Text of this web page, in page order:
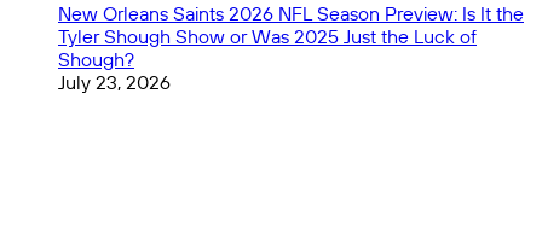
New Orleans Saints 2026 NFL Season Preview: Is It the
Tyler Shough Show or Was 2025 Just the Luck of
Shough?
July 23, 2026